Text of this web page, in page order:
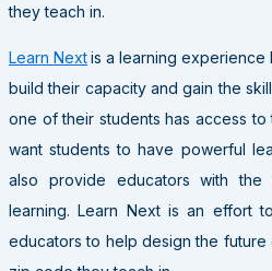
they teach in.
Learn Nextis a learning
build their capacity and gain the
one of their students has access to
want students to have powerful
also provide educators with the
learning. Learn Next is an effort
educators to help design the